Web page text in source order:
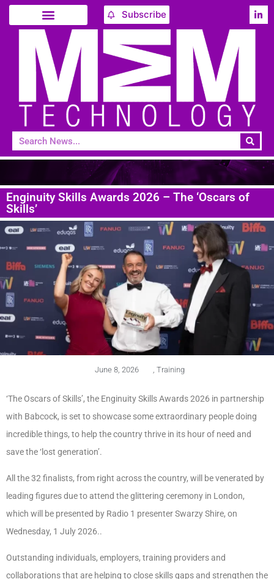
Subscribe
Enginuity Skills Awards 2026 – The ‘Oscars of
Skills’
June 8, 2026 Training
‘The Oscars of Skills’, the Enginuity Skills Awards 2026 in partnership
with Babcock, is set to showcase some extraordinary people doing
incredible things, to help the country thrive in its hour of need and
save the ‘lost generation’.
All the 32 finalists, from right across the country, will be venerated by
leading figures due to attend the glittering ceremony in London,
which will be presented by Radio 1 presenter Swarzy Shire, on
Wednesday, 1 July 2026..
Outstanding individuals, employers, training providers and
collaborations that are helping to close skills gaps and strengthen the